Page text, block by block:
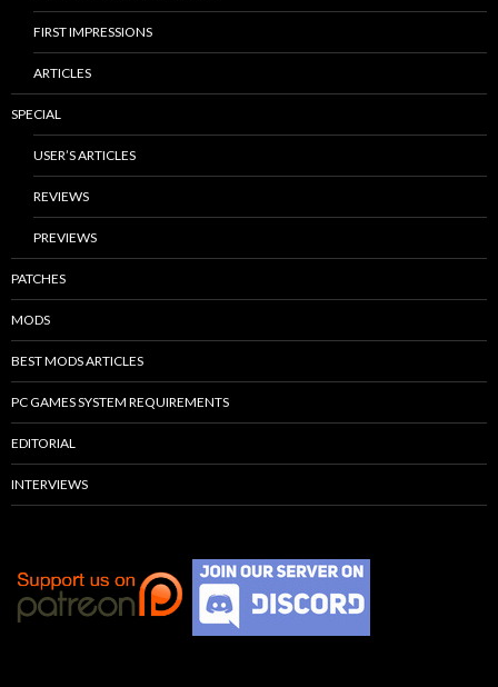
FIRST IMPRESSIONS
ARTICLES
SPECIAL
USER’S ARTICLES
REVIEWS
PREVIEWS
PATCHES
MODS
BEST MODS ARTICLES
PC GAMES SYSTEM REQUIREMENTS
EDITORIAL
INTERVIEWS